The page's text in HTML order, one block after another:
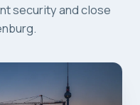
security and close